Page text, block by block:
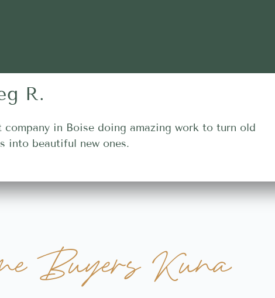
R.
company in Boise doing amazing work to turn old
into beautiful new ones.
Buyers Kuna